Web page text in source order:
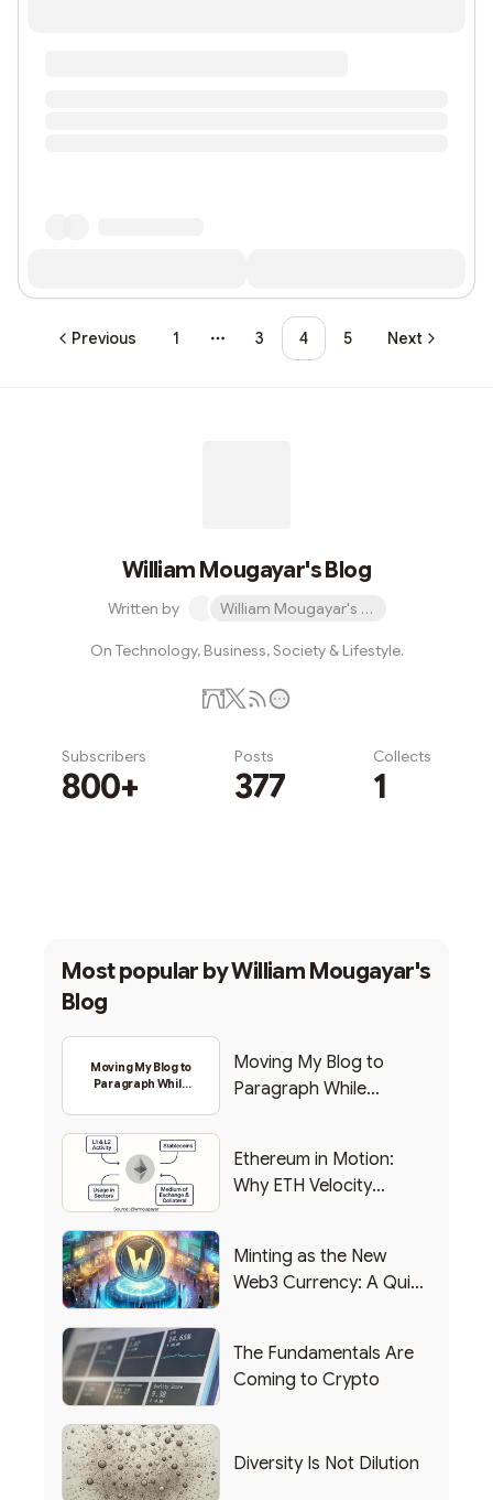
Previous 1
More pages
3 4 5 Next
William Mougayar's Blog
Written by William Mougayar's Blog
On Technology, Business, Society & Lifestyle.
Subscribers
800+
Posts
377
Collects
1
Most popular byWilliam Mougayar's
Blog
Moving My Blog to
Paragraph While
Moving My Blog to
Paragraph While
Ethereum in Motion:
Why ETH Velocity
Minting as the New
Web3 Currency: A Quick
The Fundamentals Are
Coming to Crypto
Diversity Is Not Dilution